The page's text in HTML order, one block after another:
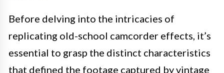
Before delving into the intricacies of
replicating old-school camcorder effects, it’s
essential to grasp the distinct characteristics
that defined the footage captured by vintage